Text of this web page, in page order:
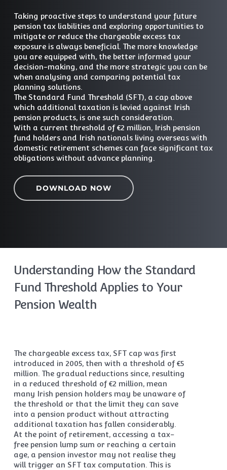
Taking proactive steps to understand your future
pension tax liabilities and exploring opportunities to
mitigate or reduce the chargeable excess tax
exposure is always beneficial. The more knowledge
you are equipped with, the better informed your
decision-making, and the more strategic you can be
when analysing and comparing potential tax
planning solutions.
The Standard Fund Threshold (SFT), a cap above
which additional taxation is levied against Irish
pension products, is one such consideration.
With a current threshold of €2 million, Irish pension
fund holders and Irish nationals living overseas with
domestic retirement schemes can face significant tax
obligations without advance planning.
DOWNLOAD NOW
Understanding How the Standard
Fund Threshold Applies to Your
Pension Wealth
The chargeable excess tax, SFT cap was first
introduced in 2005, then with a threshold of €5
million. The gradual reductions since, resulting
in a reduced threshold of €2 million, mean
many Irish pension holders may be unaware of
the threshold or that the limit they can save
into a pension product without attracting
additional taxation has fallen considerably.
At the point of retirement, accessing a tax-
free pension lump sum or reaching a certain
age, a pension investor may not realise they
will trigger an SFT tax computation. This is